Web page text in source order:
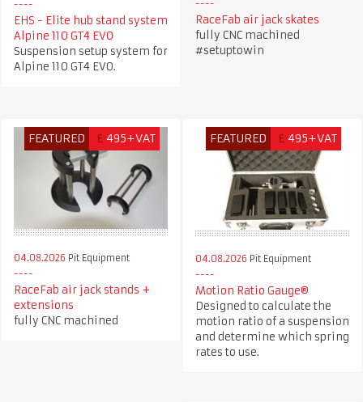
EHS - Elite hub stand system
Alpine 110 GT4 EVO
Suspension setup system for
Alpine 110 GT4 EVO.
RaceFab air jack skates
fully CNC machined
#setuptowin
FEATURED £ 495+VAT
04.08.2026 Pit Equipment
RaceFab air jack stands +
extensions
fully CNC machined
FEATURED £ 495+VAT
04.08.2026 Pit Equipment
Motion Ratio Gauge®
Designed to calculate the
motion ratio of a suspension
and determine which spring
rates to use.